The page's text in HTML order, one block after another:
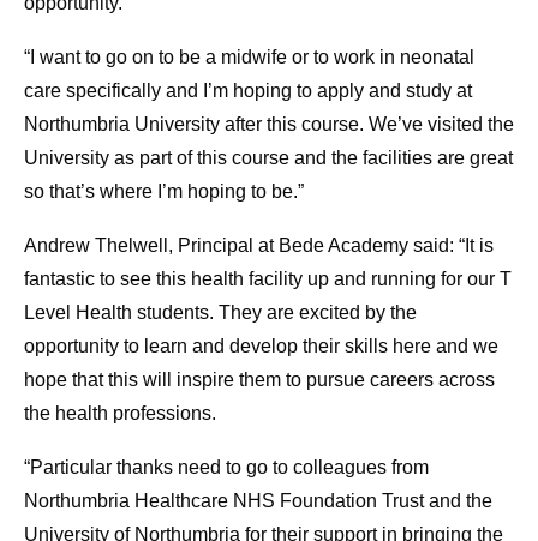
“I want to go on to be a midwife or to work in neonatal
care specifically and I’m hoping to apply and study at
Northumbria University after this course. We’ve visited the
University as part of this course and the facilities are great
so that’s where I’m hoping to be.”
Andrew Thelwell, Principal at Bede Academy said: “It is
fantastic to see this health facility up and running for our T
Level Health students. They are excited by the
opportunity to learn and develop their skills here and we
hope that this will inspire them to pursue careers across
the health professions.
“Particular thanks need to go to colleagues from
Northumbria Healthcare NHS Foundation Trust and the
University of Northumbria for their support in bringing the